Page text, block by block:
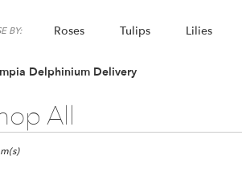
BY: Roses Tulips Lilies
Delphinium Delivery
All